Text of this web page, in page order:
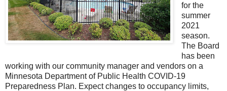
for the
summer
2021
season.
The Board
has been
working with our community manager and vendors on a
Minnesota Department of Public Health COVID-19
Preparedness Plan. Expect changes to occupancy limits,